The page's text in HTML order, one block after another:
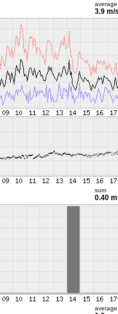
average
3.9 m/
sum
0.40
average